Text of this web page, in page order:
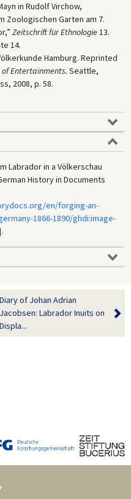
in Rudolf Virchow,
Zoologischen Garten am 7.
Zeitschrift für Ethnologie13.
14.
Hamburg. Reprinted
of Entertainments. Seattle,
2008, p. 58.
Labrador in a Völkerschau
History in Documents
en/forging-an-
1866-1890/ghdi:image-
Diary of Johan Adrian
Jacobsen: Labrador Inuits on
Displa...